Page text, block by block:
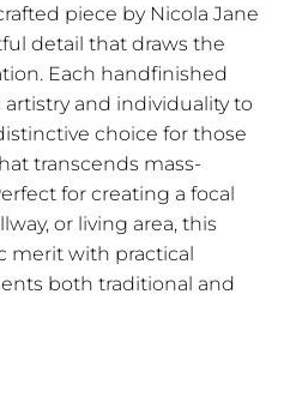
piece by Nicola Jane
detail that draws the
Each handfinished
and individuality to
choice for those
transcends mass-
for creating a focal
or living area, this
merit with practical
both traditional and